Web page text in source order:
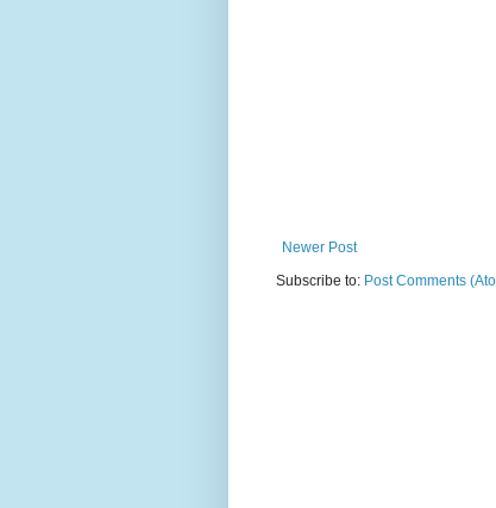
Newer Post
Subscribe to: Post Comments